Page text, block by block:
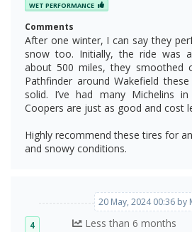
WET PERFORMANCE
Comments
After one winter, I can say they
snow too. Initially, the ride was
about 500 miles, they smoothed
Pathfinder around Wakefield
solid. I’ve had many Michelins
Coopers are just as good and cost
Highly recommend these tires for
and snowy conditions.
20 May, 2024 00:36 by
4 Less than 6 months